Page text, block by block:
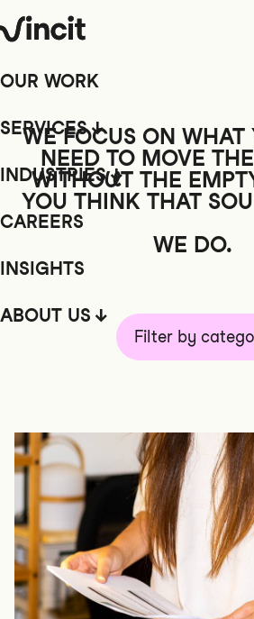
OUR WORK
SERVICES
INDUSTRIES
CAREERS
INSIGHTS
ABOUT US
WE FOCUS ON WHAT
NEED TO MOVE
WITHOUT THE
YOU THINK THAT
WE DO.
Filter by